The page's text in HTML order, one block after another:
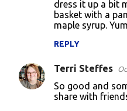
t
s
dress it up a bit
basket with a
maple syrup.
REPLY
Terri Steffes
So good and
share with